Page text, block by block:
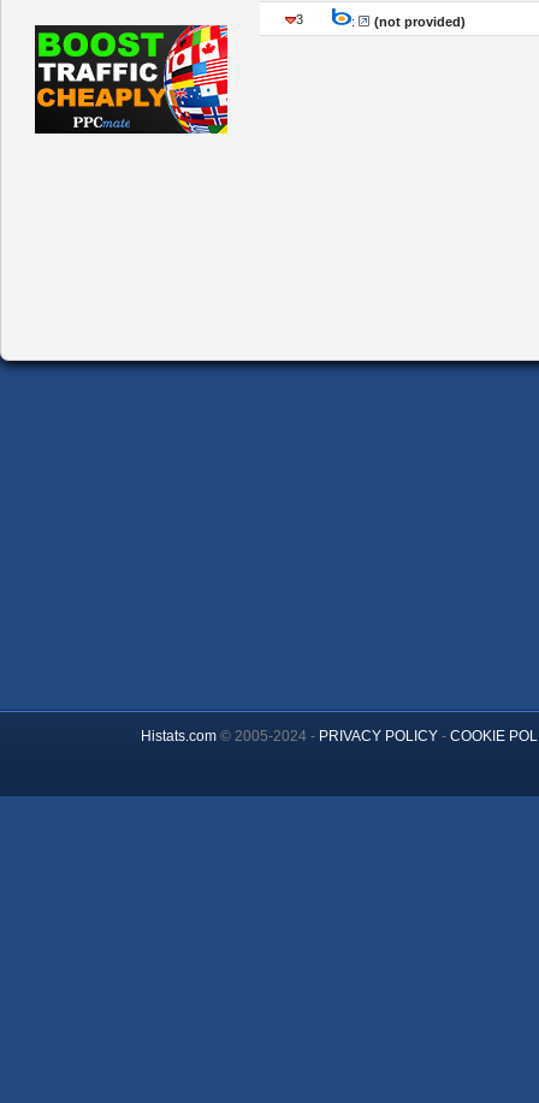
3 : (not provided)
Histats.com© 2005-2024 - PRIVACY POLICY- COOKIE